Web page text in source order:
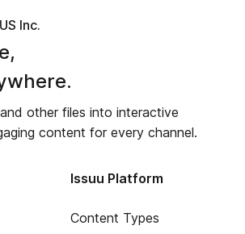
Inc.
other files into interactive
content for every channel.
Issuu Platform
Content Types